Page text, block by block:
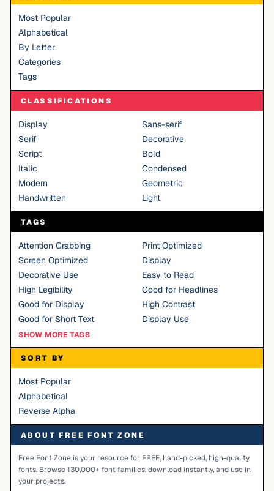
Most Popular
Alphabetical
By Letter
Categories
Tags
CLASSIFICATIONS
Display
Sans-serif
Serif
Decorative
Script
Bold
Italic
Condensed
Modern
Geometric
Handwritten
Light
TAGS
Attention Grabbing
Print Optimized
Screen Optimized
Display
Decorative Use
Easy to Read
High Legibility
Good for Headlines
Good for Display
High Contrast
Good for Short Text
Display Use
SHOW MORE TAGS
SORT BY
Most Popular
Alphabetical
Reverse Alpha
ABOUT FREE FONT ZONE
Free Font Zone is your resource for FREE, hand-picked, high-quality
fonts. Browse 130,000+ font families, download instantly, and use in
your projects.